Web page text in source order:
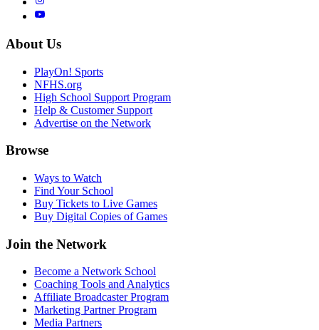
About Us
PlayOn! Sports
NFHS.org
High School Support Program
Help & Customer Support
Advertise on the Network
Browse
Ways to Watch
Find Your School
Buy Tickets to Live Games
Buy Digital Copies of Games
Join the Network
Become a Network School
Coaching Tools and Analytics
Affiliate Broadcaster Program
Marketing Partner Program
Media Partners